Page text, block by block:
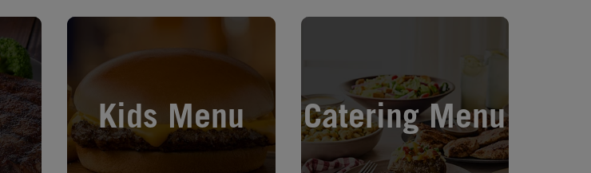
Kids Menu
Opens in New Tab
Catering Menu
Opens in New Tab